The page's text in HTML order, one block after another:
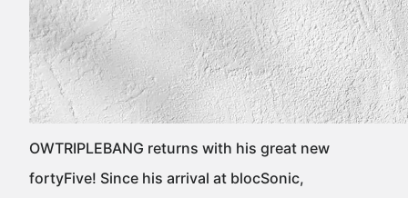
OWTRIPLEBANG returns with his great new
fortyFive! Since his arrival at blocSonic,